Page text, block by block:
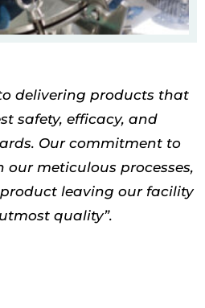
delivering products that
safety, efficacy, and
. Our commitment to
our meticulous processes,
leaving our facility
quality”.